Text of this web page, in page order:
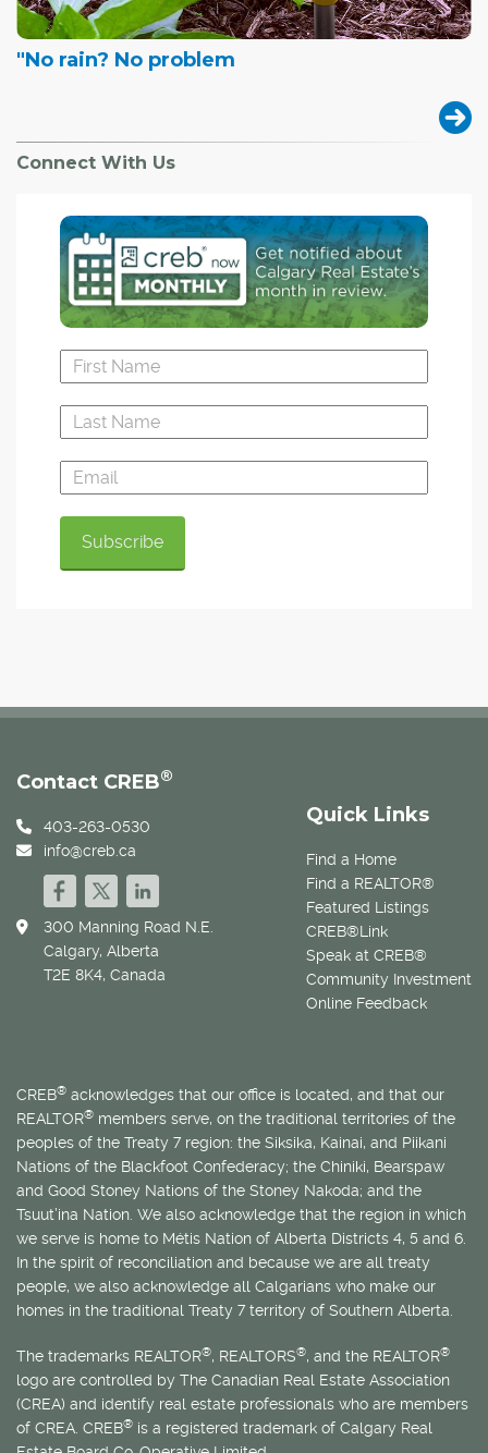
"No rain? No problem
Connect With Us
Quick Links
Find a Home
Find a REALTOR®
Featured Listings
CREB®Link
Speak at CREB®
Community Investment
Online Feedback
Contact CREB®
403-263-0530
info@creb.ca
300 Manning Road N.E.
Calgary, Alberta
T2E 8K4, Canada
CREB® acknowledges that our office is located, and that our
REALTOR® members serve, on the traditional territories of the
peoples of the Treaty 7 region: the Siksika, Kainai, and Piikani
Nations of the Blackfoot Confederacy; the Chiniki, Bearspaw
and Good Stoney Nations of the Stoney Nakoda; and the
Tsuut’ina Nation. We also acknowledge that the region in which
we serve is home to Métis Nation of Alberta Districts 4, 5 and 6.
In the spirit of reconciliation and because we are all treaty
people, we also acknowledge all Calgarians who make our
homes in the traditional Treaty 7 territory of Southern Alberta.
The trademarks REALTOR®, REALTORS®, and the REALTOR®
logo are controlled by The Canadian Real Estate Association
(CREA) and identify real estate professionals who are members
of CREA. CREB® is a registered trademark of Calgary Real